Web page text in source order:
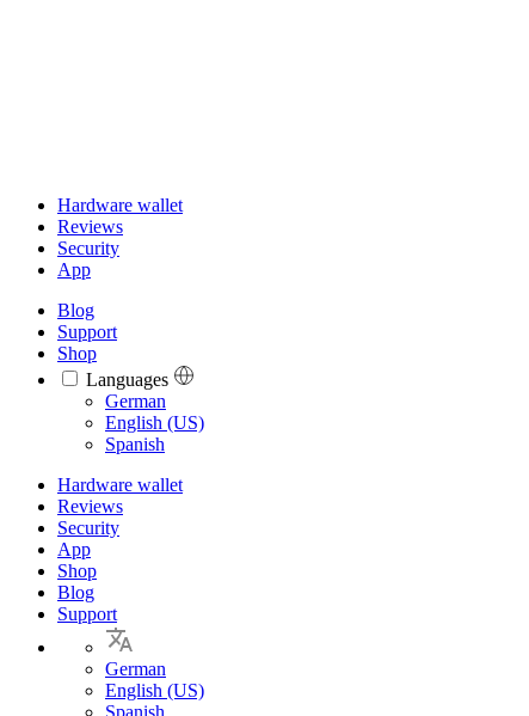
Hardware wallet
Reviews
Security
App
Blog
Support
Shop
Languages
Languages
German
English (US)
Spanish
Hardware wallet
Reviews
Security
App
Shop
Blog
Support
German
English (US)
Spanish